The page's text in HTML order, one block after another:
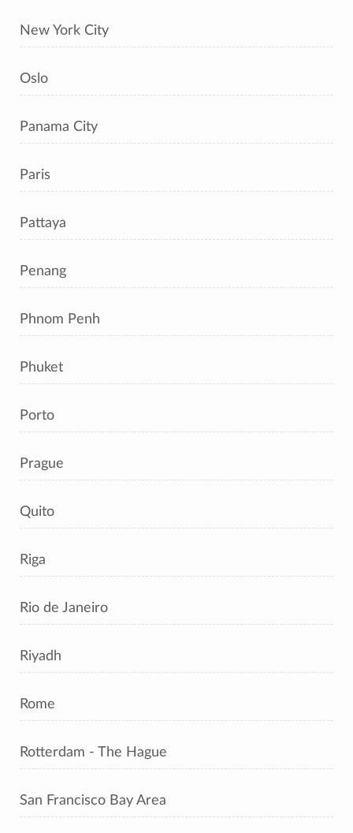
New York City
Oslo
Panama City
Paris
Pattaya
Penang
Phnom Penh
Phuket
Porto
Prague
Quito
Riga
Rio de Janeiro
Riyadh
Rome
Rotterdam - The Hague
San Francisco Bay Area